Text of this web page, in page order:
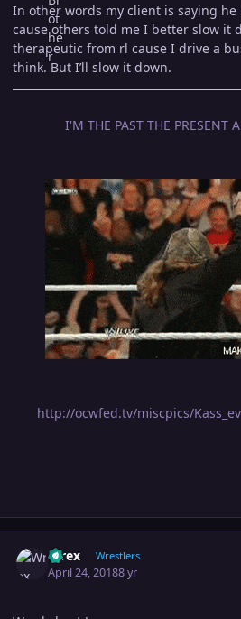
In other words my client is saying he
cause others told me I better slow it
therapeutic from rl cause I drive a
think. But I’ll slow it down.
I'M THE PAST THE PRESENT
http://ocwfed.tv/miscpics/
Wrex Wrestlers
April 24, 20188 yr